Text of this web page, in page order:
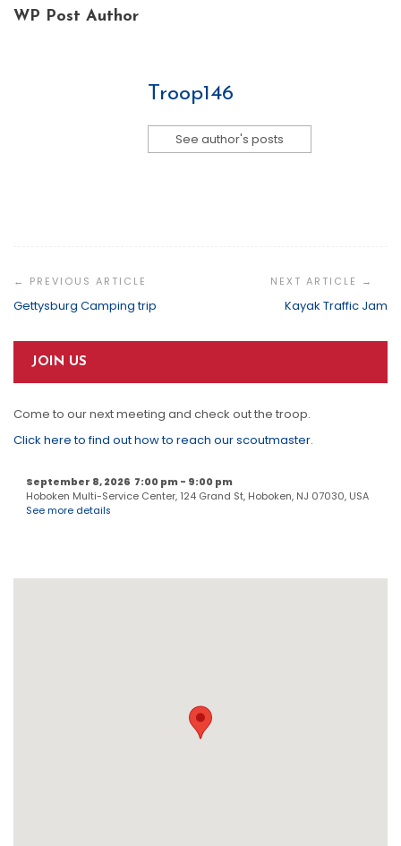
WP Post Author
Troop146
See author's posts
Navigation
Gettysburg Camping trip Kayak Traffic Jam
JOIN US
Come to our next meeting and check out the troop.
Click here to find out how to reach our scoutmaster.
September 8, 2026 7:00 pm - 9:00 pm
Hoboken Multi-Service Center, 124 Grand St, Hoboken, NJ 07030, USA
See more details